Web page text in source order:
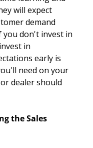
will expect
demand
don't invest in
in
early is
need on your
dealer should
the Sales